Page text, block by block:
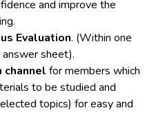
and improve the
Evaluation. (Within one
sheet).
channel for members which
to be studied and
topics) for easy and